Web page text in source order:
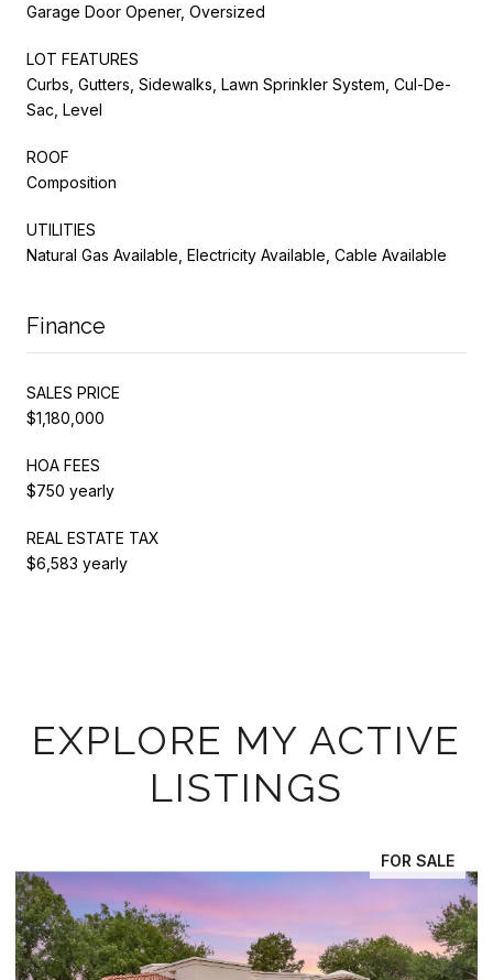
Garage Door Opener, Oversized
LOT FEATURES
Curbs, Gutters, Sidewalks, Lawn Sprinkler System, Cul-De-
Sac, Level
ROOF
Composition
UTILITIES
Natural Gas Available, Electricity Available, Cable Available
Finance
SALES PRICE
$1,180,000
HOA FEES
$750 yearly
REAL ESTATE TAX
$6,583 yearly
EXPLORE MY ACTIVE
LISTINGS
FOR SALE